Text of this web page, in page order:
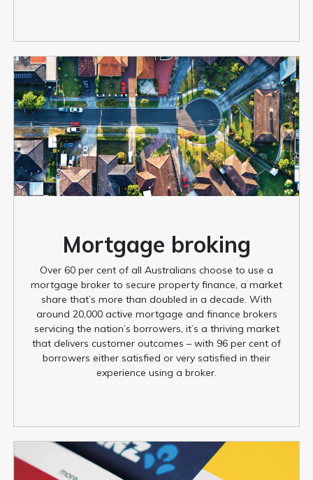
Mortgage broking
Over 60 per cent of all Australians choose to use a
mortgage broker to secure property finance, a market
share that’s more than doubled in a decade. With
around 20,000 active mortgage and finance brokers
servicing the nation’s borrowers, it’s a thriving market
that delivers customer outcomes – with 96 per cent of
borrowers either satisfied or very satisfied in their
experience using a broker.